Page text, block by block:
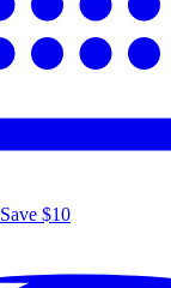
$10